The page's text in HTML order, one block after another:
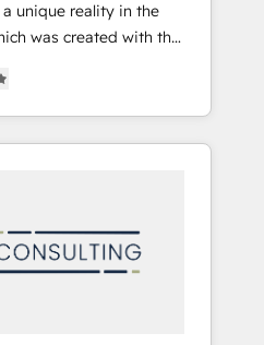
グループ横断のCRM統
務の一部をAIが自律実
計・実装。Breeze・
連携させ、役割定義・運
含めて設計します。 3️⃣
定の代行ではなく、設計
部門横断の統合・浸透・
・構
unique reality in the
was created with the
Experience at the
environments
people, processes and
to online and offline
Customer Service
companies to